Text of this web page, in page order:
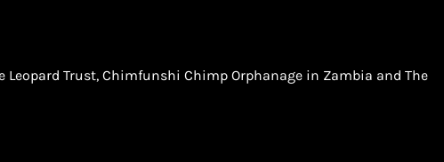
Trust, Chimfunshi Chimp Orphanage in Zambia and The